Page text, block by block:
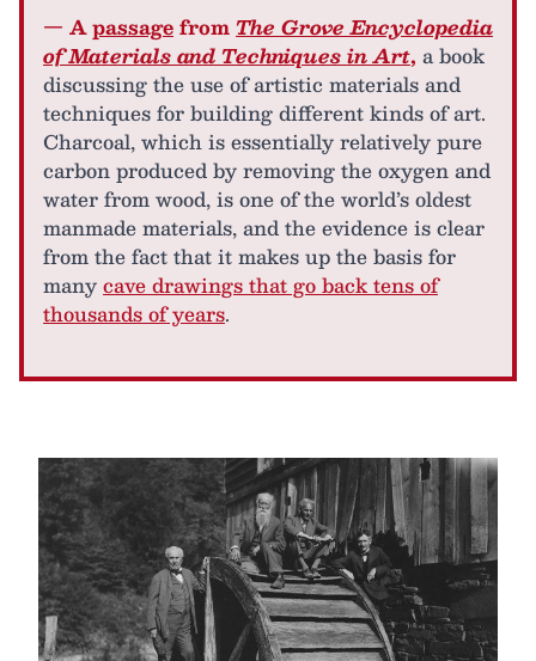
— Apassagefrom The Grove Encyclopedia
of Materials and Techniques in Art, a book
discussing the use of artistic materials and
techniques for building different kinds of art.
Charcoal, which is essentially relatively pure
carbon produced by removing the oxygen and
water from wood, is one of the world’s oldest
manmade materials, and the evidence is clear
from the fact that it makes up the basis for
manycave drawings that go back tens of
thousands of years.